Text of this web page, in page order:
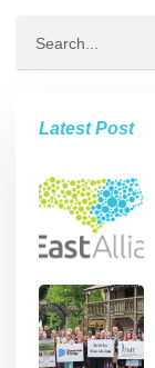
Latest Post